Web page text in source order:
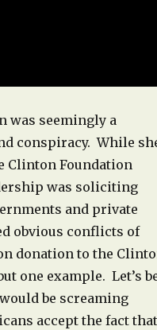
was seemingly a
conspiracy. While
Clinton Foundation
was soliciting
and private
obvious conflicts of
donation to the
one example. Let’s
be screaming
accept the fact that